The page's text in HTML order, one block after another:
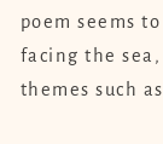
poem seems
facing the
themes such